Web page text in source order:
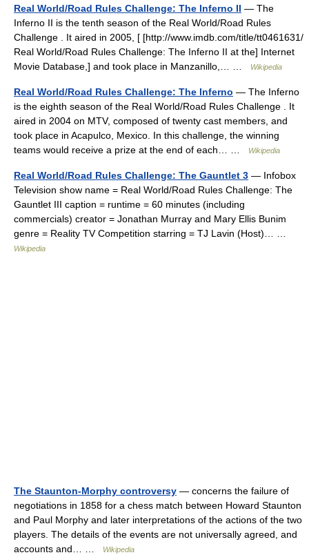
Real World/Road Rules Challenge: The Inferno II — The
Inferno II is the tenth season of the Real World/Road Rules
Challenge . It aired in 2005, [ [http://www.imdb.com/title/tt0461631/
Real World/Road Rules Challenge: The Inferno II at the] Internet
Movie Database,] and took place in Manzanillo,… …
Wikipedia
Real World/Road Rules Challenge: The Inferno — The Inferno
is the eighth season of the Real World/Road Rules Challenge . It
aired in 2004 on MTV, composed of twenty cast members, and
took place in Acapulco, Mexico. In this challenge, the winning
teams would receive a prize at the end of each… …
Wikipedia
Real World/Road Rules Challenge: The Gauntlet 3 — Infobox
Television show name = Real World/Road Rules Challenge: The
Gauntlet III caption = runtime = 60 minutes (including
commercials) creator = Jonathan Murray and Mary Ellis Bunim
genre = Reality TV Competition starring = TJ Lavin (Host)… …
Wikipedia
The Staunton-Morphy controversy — concerns the failure of
negotiations in 1858 for a chess match between Howard Staunton
and Paul Morphy and later interpretations of the actions of the two
players. The details of the events are not universally agreed, and
accounts and… …
Wikipedia